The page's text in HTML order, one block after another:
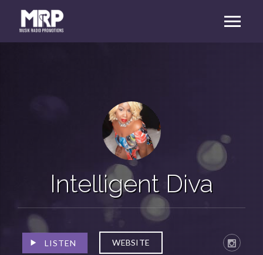
Intelligent Diva
LISTEN WEBSITE